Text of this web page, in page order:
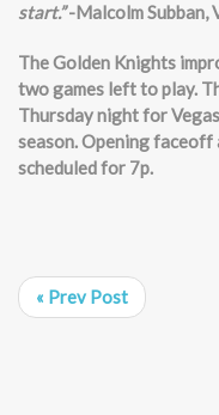
start.”-Malcolm Subban,
The Golden Knights
two games left to play.
Thursday night for
season. Opening
scheduled for 7p.
« Prev Post